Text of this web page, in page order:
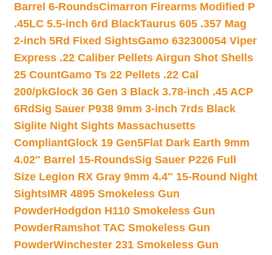
Barrel 6-RoundsCimarron Firearms Modified P
.45LC 5.5-inch 6rd BlackTaurus 605 .357 Mag
2-inch 5Rd Fixed SightsGamo 632300054 Viper
Express .22 Caliber Pellets Airgun Shot Shells
25 CountGamo Ts 22 Pellets .22 Cal
200/pkGlock 36 Gen 3 Black 3.78-inch .45 ACP
6RdSig Sauer P938 9mm 3-inch 7rds Black
Siglite Night Sights Massachusetts
CompliantGlock 19 Gen5Flat Dark Earth 9mm
4.02″ Barrel 15-RoundsSig Sauer P226 Full
Size Legion RX Gray 9mm 4.4″ 15-Round Night
SightsIMR 4895 Smokeless Gun
PowderHodgdon H110 Smokeless Gun
PowderRamshot TAC Smokeless Gun
PowderWinchester 231 Smokeless Gun